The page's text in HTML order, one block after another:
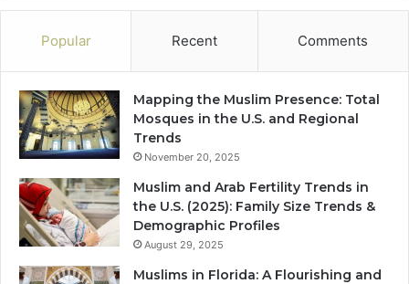
Popular Recent Comments
Mapping the Muslim Presence: Total
Mosques in the U.S. and Regional
Trends
November 20, 2025
Muslim and Arab Fertility Trends in
the U.S. (2025): Family Size Trends &
Demographic Profiles
August 29, 2025
Muslims in Florida: A Flourishing and